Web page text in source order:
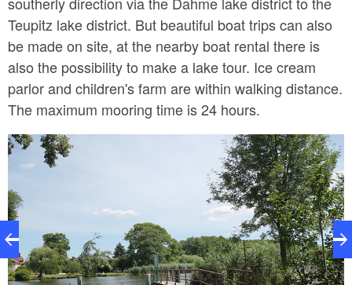
Teupitz lake district. But beautiful boat trips can also
be made on site, at the nearby boat rental there is
also the possibility to make a lake tour. Ice cream
parlor and children's farm are within walking distance.
The maximum mooring time is 24 hours.